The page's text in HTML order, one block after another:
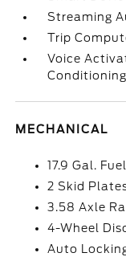
Streaming
Trip
Voice
Conditioning
MECHANICAL
17.9 Gal.
2 Skid
3.58 Axle
4-Wheel
Auto